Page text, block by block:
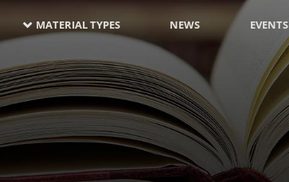
MATERIAL TYPES NEWS EVENTS